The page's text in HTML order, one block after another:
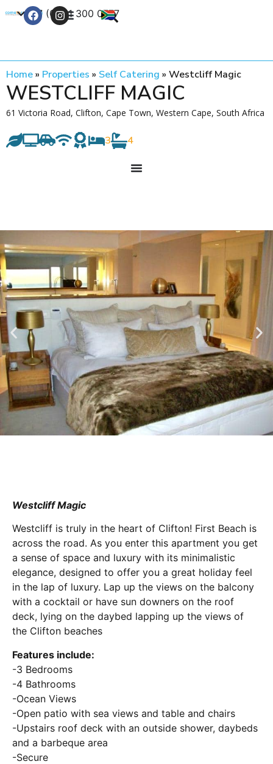
+27 (0) 21 300 0777
Home» Properties » Self Catering » Westcliff Magic
WESTCLIFF MAGIC
61 Victoria Road, Clifton, Cape Town, Western Cape, South Africa
3 4
Westcliff Magic
Westcliff is truly in the heart of Clifton! First Beach is
across the road. As you enter this apartment you get
a sense of space and luxury with its minimalistic
elegance, designed to offer you a great holiday feel
in the lap of luxury. Lap up the views on the balcony
with a cocktail or have sun downers on the roof
deck, lying on the daybed lapping up the views of
the Clifton beaches
Features include:
-3 Bedrooms
-4 Bathrooms
-Ocean Views
-Open patio with sea views and table and chairs
-Upstairs roof deck with an outside shower, daybeds
and a barbeque area
-Secure